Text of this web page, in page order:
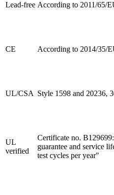
Lead-free According to 2011/65/
CE According to 2014/35/
UL/CSA Style 1598 and 20236,
UL
verified
Certificate no.
guarantee and service
test cycles per year"